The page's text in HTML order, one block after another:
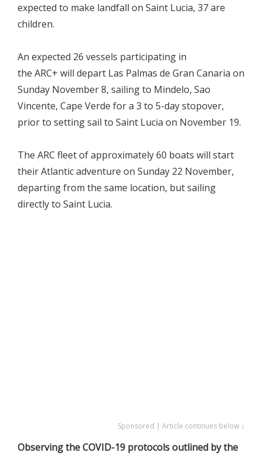
expected to make landfall on Saint Lucia, 37 are
children.
An expected 26 vessels participating in
the ARC+ will depart Las Palmas de Gran Canaria on
Sunday November 8, sailing to Mindelo, Sao
Vincente, Cape Verde for a 3 to 5-day stopover,
prior to setting sail to Saint Lucia on November 19.
The ARC fleet of approximately 60 boats will start
their Atlantic adventure on Sunday 22 November,
departing from the same location, but sailing
directly to Saint Lucia.
Sponsored | Article continues below ↓
Observing the COVID-19 protocols outlined by the